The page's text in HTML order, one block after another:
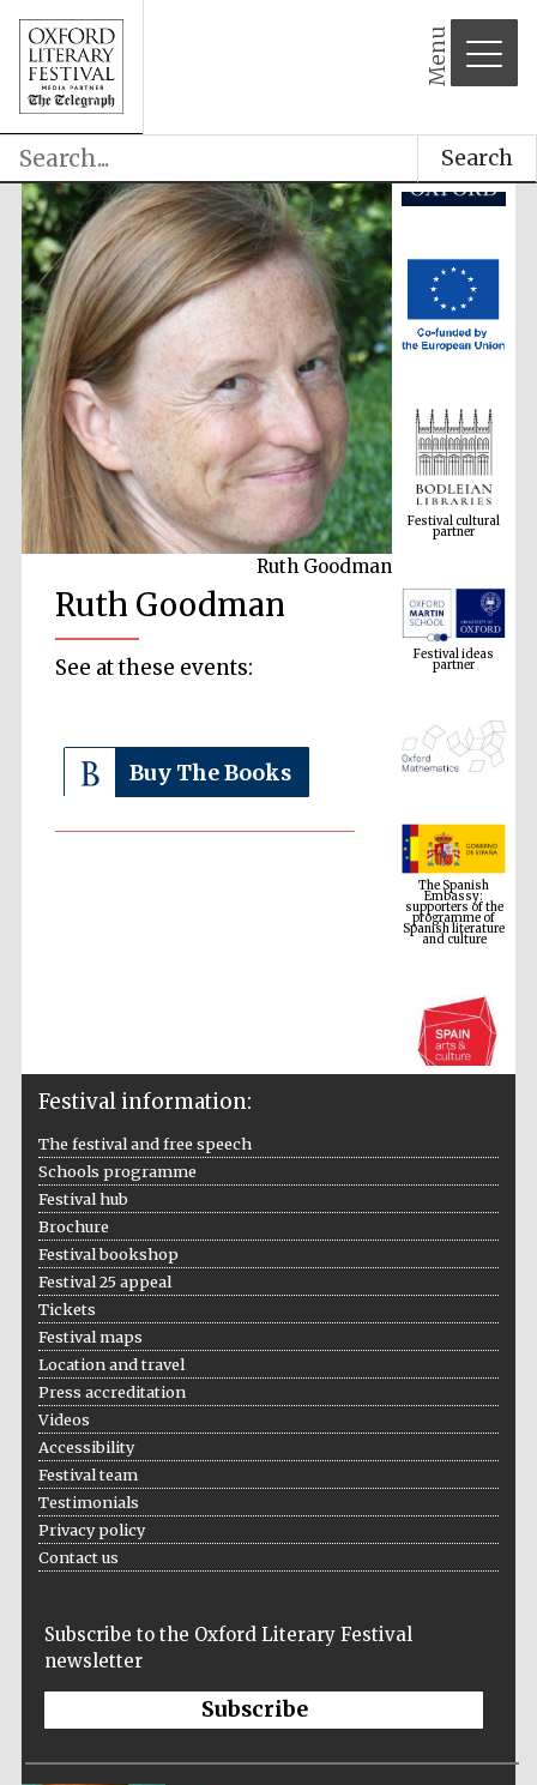
Menu
Search
Ruth Goodman
Ruth Goodman
See at these events:
Buy The Books
Festival cultural
partner
Festival ideas
partner
The Spanish
Embassy:
supporters of the
programme of
Spanish literature
and culture
The Cervantes
Festival on-site
bookseller
Festival information:
The festival and free speech
Schools programme
Festival hub
Brochure
Festival bookshop
Festival 25 appeal
Tickets
Festival maps
Location and travel
Press accreditation
Videos
Accessibility
Festival team
Testimonials
Privacy policy
Contact us
Subscribe to the Oxford Literary Festival
newsletter
Subscribe